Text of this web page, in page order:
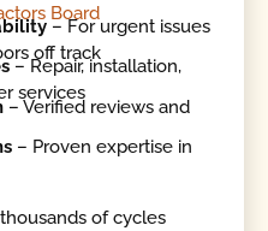
Board
– For urgent issues
off track
– Repair, installation,
services
– Verified reviews and
– Proven expertise in
of cycles